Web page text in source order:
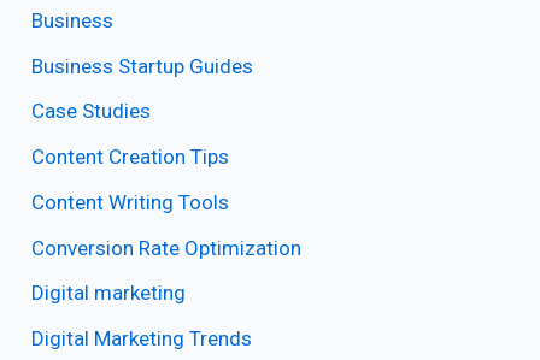
Business
Business Startup Guides
Case Studies
Content Creation Tips
Content Writing Tools
Conversion Rate Optimization
Digital marketing
Digital Marketing Trends